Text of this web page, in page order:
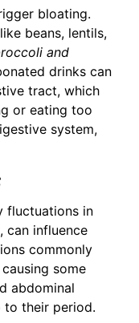
bloating.
beans, lentils,
and
drinks can
tract, which
or eating too
system,
fluctuations in
can influence
commonly
some
abdominal
to their period.